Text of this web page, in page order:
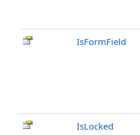
IsFormField
IsLocked